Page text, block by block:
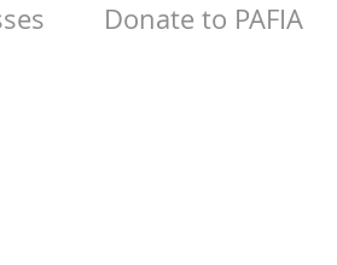
Donate to PAFIA